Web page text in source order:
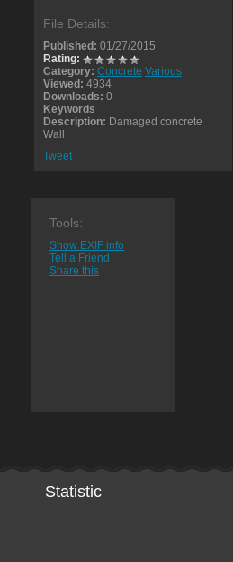
File Details:
Published: 01/27/2015
Rating:
Category: Concrete Various
Viewed: 4934
Downloads: 0
Keywords
Description: Damaged concrete
Wall
Tweet
Tools:
Show EXIF info
Tell a Friend
Share this
Statistic